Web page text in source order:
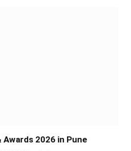
Awards 2026 in Pune